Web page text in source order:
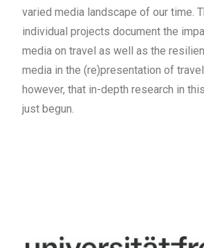
varied media landscape of our time.
individual projects document the
media on travel as well as the
media in the (re)presentation of
however, that in-depth research in
just begun.